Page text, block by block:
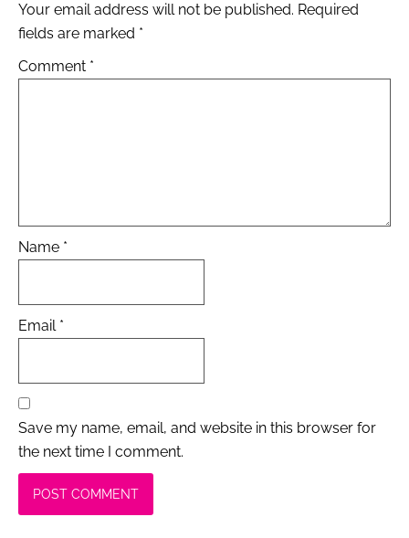
Your email address will not be published. Required
fields are marked *
Comment *
Name *
Email *
Save my name, email, and website in this browser for
the next time I comment.